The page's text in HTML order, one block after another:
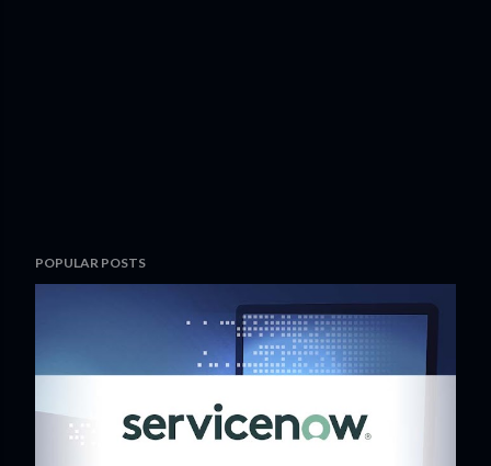
POPULAR POSTS